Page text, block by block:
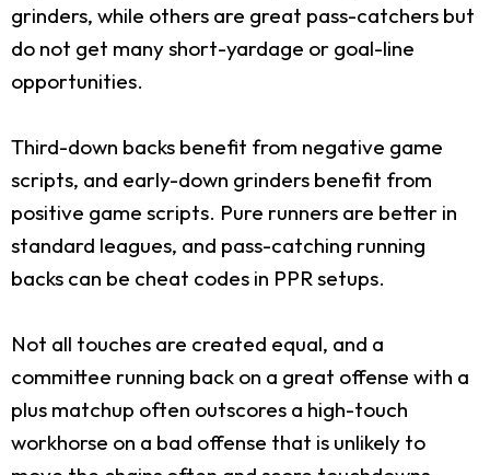
grinders, while others are great pass-catchers but
do not get many short-yardage or goal-line
opportunities.
Third-down backs benefit from negative game
scripts, and early-down grinders benefit from
positive game scripts. Pure runners are better in
standard leagues, and pass-catching running
backs can be cheat codes in PPR setups.
Not all touches are created equal, and a
committee running back on a great offense with a
plus matchup often outscores a high-touch
workhorse on a bad offense that is unlikely to